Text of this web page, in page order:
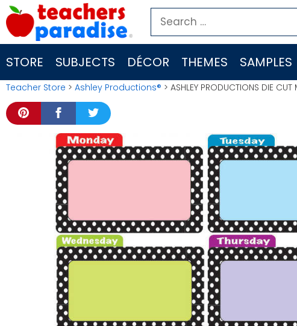
Skip
to
content
Search
for:
STORE SUBJECTS DÉCOR THEMES SAMPLES
Teacher Store > Ashley Productions® > ASHLEY PRODUCTIONS DIE CUT